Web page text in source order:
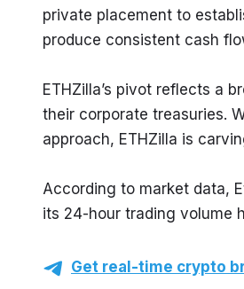
private placement to
produce consistent cash
ETHZilla’s pivot reflects a
their corporate treasuries.
approach, ETHZilla is
According to market data,
its 24-hour trading volume
Get real-time crypto